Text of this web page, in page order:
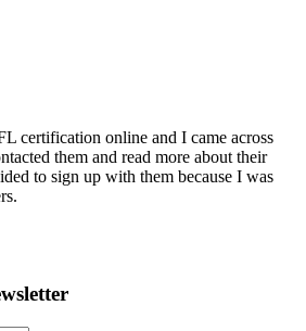
certification online and I came across
them and read more about their
to sign up with them because I was